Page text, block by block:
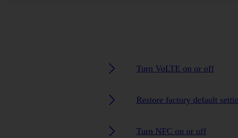
Turn VoLTE on or off
Restore factory default
Turn NFC on or off